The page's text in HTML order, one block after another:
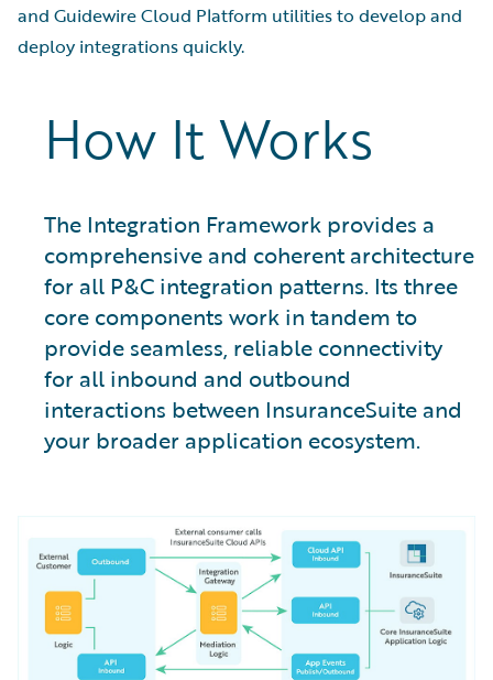
and Guidewire Cloud Platform utilities to develop and
deploy integrations quickly.
How It Works
The Integration Framework provides a
comprehensive and coherent architecture
for all P&C integration patterns. Its three
core components work in tandem to
provide seamless, reliable connectivity
for all inbound and outbound
interactions between InsuranceSuite and
your broader application ecosystem.